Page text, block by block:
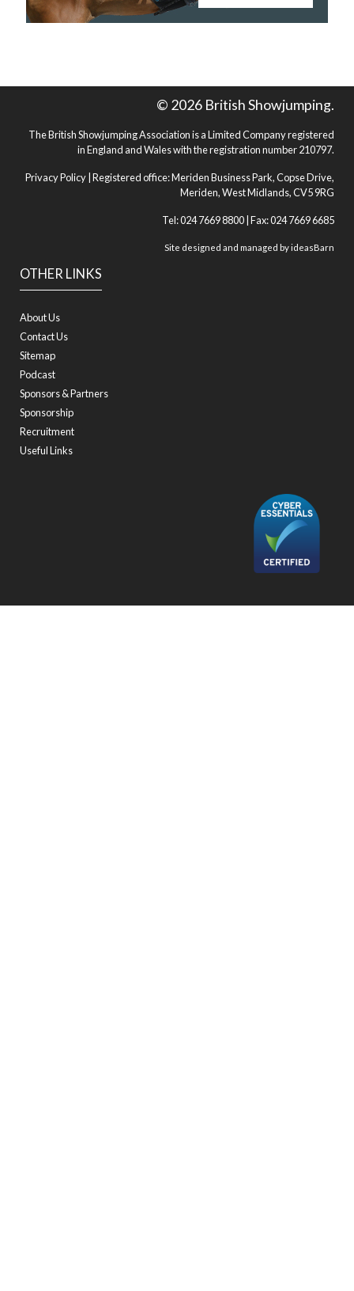
OTHER LINKS
About Us
Contact Us
Sitemap
Podcast
Sponsors & Partners
Sponsorship
Recruitment
Useful Links
© 2026 British Showjumping.
The British Showjumping Association is a Limited Company registered
in England and Wales with the registration number 210797.
Privacy Policy | Registered office: Meriden Business Park, Copse Drive,
Meriden, West Midlands, CV5 9RG
Tel: 024 7669 8800 | Fax: 024 7669 6685
Site designed and managed byideasBarn